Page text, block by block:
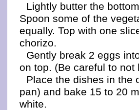
Lightly butter the
Spoon some of the
equally. Top with one
chorizo.
Gently break 2 eggs
on top. (Be careful to not
Place the dishes in the
pan) and bake 15 to 20
white.